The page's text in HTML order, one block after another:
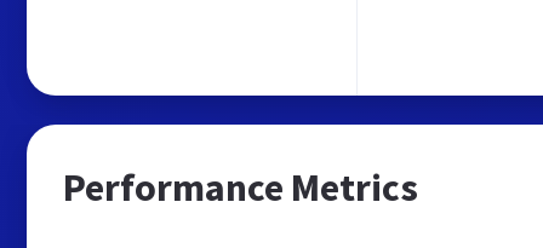
Performance Metrics